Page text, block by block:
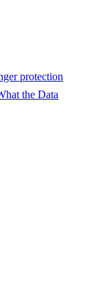
protection
the Data